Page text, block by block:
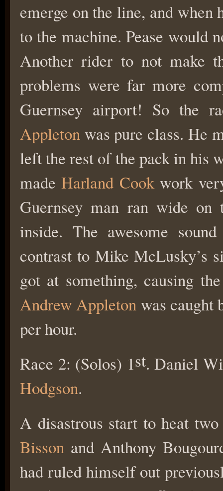
emerge on the line, and
to the machine. Pease would
Another rider to not make
problems were far more
Guernsey airport! So the
Appleton was pure class. He
left the rest of the pack in his
madeHarland Cookwork
Guernsey man ran wide
inside. The awesome
contrast to Mike McLusky’s
got at something, causing
Andrew Appleton was caught
per hour.
Race 2: (Solos) 1st. Daniel
Hodgson.
A disastrous start to heat
Bisson and Anthony
had ruled himself out